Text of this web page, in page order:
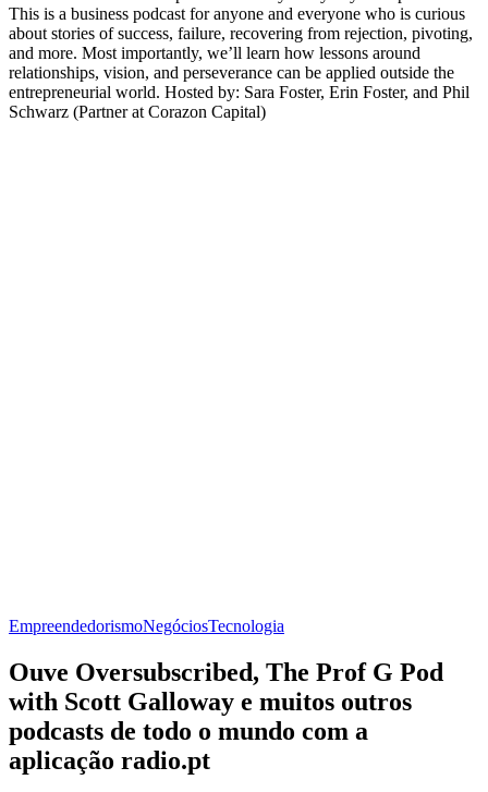
This is a business podcast for anyone and everyone who is curious
about stories of success, failure, recovering from rejection, pivoting,
and more. Most importantly, we’ll learn how lessons around
relationships, vision, and perseverance can be applied outside the
entrepreneurial world. Hosted by: Sara Foster, Erin Foster, and Phil
Schwarz (Partner at Corazon Capital)
EmpreendedorismoNegóciosTecnologia
Ouve Oversubscribed, The Prof G Pod
with Scott Galloway e muitos outros
podcasts de todo o mundo com a
aplicação radio.pt